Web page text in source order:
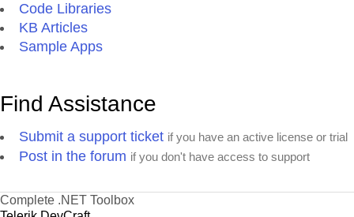
Code Libraries
KB Articles
Sample Apps
Find Assistance
Submit a support ticket if you have an active license or trial
Post in the forum if you don't have access to support
Complete .NET Toolbox